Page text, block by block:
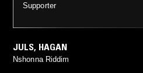
Supporter
JULS, HAGAN
Nshonna Riddim